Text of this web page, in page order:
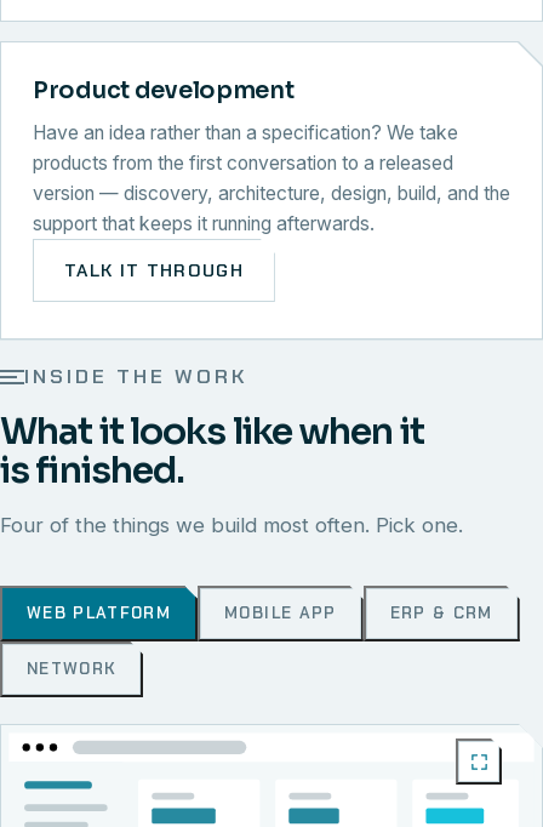
Product development
Have an idea rather than a specification? We take
products from the first conversation to a released
version — discovery, architecture, design, build, and the
support that keeps it running afterwards.
TALK IT THROUGH
INSIDE THE WORK
What it looks like when it
is finished.
Four of the things we build most often. Pick one.
WEB PLATFORM MOBILE APP ERP & CRM
NETWORK